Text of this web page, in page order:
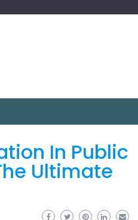
In Public
Ultimate